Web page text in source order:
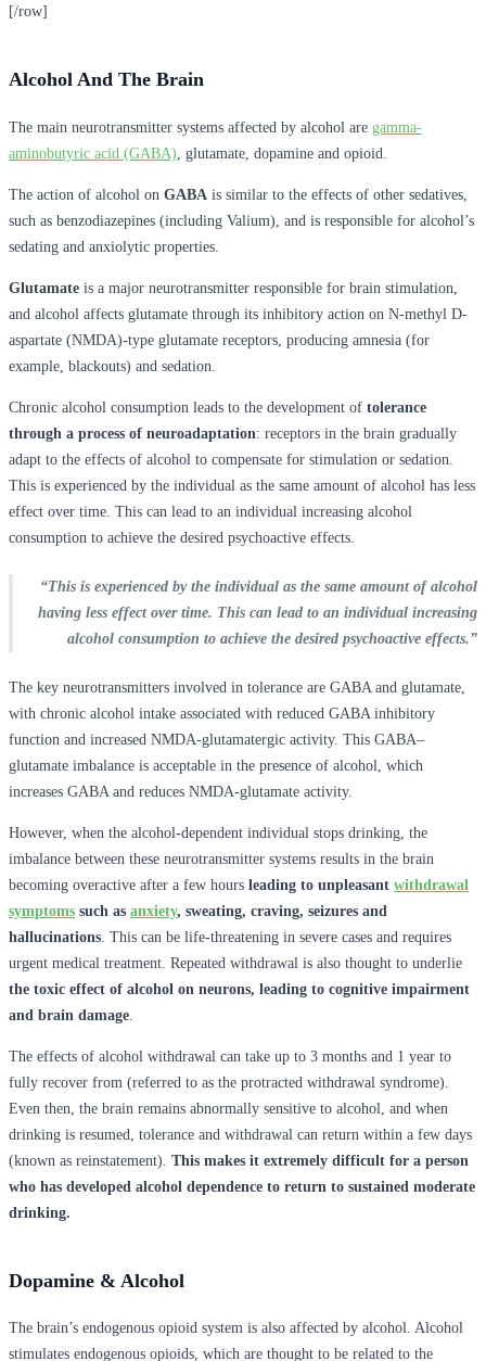
[/row]
Alcohol And The Brain
The main neurotransmitter systems affected by alcohol are gamma-
aminobutyric acid (GABA) , glutamate, dopamine and opioid.
The action of alcohol on GABA is similar to the effects of other sedatives,
such as benzodiazepines (including Valium), and is responsible for alcohol’s
sedating and anxiolytic properties.
Glutamate is a major neurotransmitter responsible for brain stimulation,
and alcohol affects glutamate through its inhibitory action on N-methyl D-
aspartate (NMDA)-type glutamate receptors, producing amnesia (for
example, blackouts) and sedation.
Chronic alcohol consumption leads to the development of tolerance
through a process of neuroadaptation: receptors in the brain gradually
adapt to the effects of alcohol to compensate for stimulation or sedation.
This is experienced by the individual as the same amount of alcohol has less
effect over time. This can lead to an individual increasing alcohol
consumption to achieve the desired psychoactive effects.
“This is experienced by the individual as the same amount of alcohol
having less effect over time. This can lead to an individual increasing
alcohol consumption to achieve the desired psychoactive effects.”
The key neurotransmitters involved in tolerance are GABA and glutamate,
with chronic alcohol intake associated with reduced GABA inhibitory
function and increased NMDA-glutamatergic activity. This GABA–
glutamate imbalance is acceptable in the presence of alcohol, which
increases GABA and reduces NMDA-glutamate activity.
However, when the alcohol-dependent individual stops drinking, the
imbalance between these neurotransmitter systems results in the brain
becoming overactive after a few hours leading to unpleasant withdrawal
symptoms such as anxiety, sweating, craving, seizures and
hallucinations . This can be life-threatening in severe cases and requires
urgent medical treatment. Repeated withdrawal is also thought to underlie
the toxic effect of alcohol on neurons, leading to cognitive impairment
and brain damage
The effects of alcohol withdrawal can take up to 3 months and 1 year to
fully recover from (referred to as the protracted withdrawal syndrome).
Even then, the brain remains abnormally sensitive to alcohol, and when
drinking is resumed, tolerance and withdrawal can return within a few days
(known as reinstatement). This makes it extremely difficult for a person
who has developed alcohol dependence to return to sustained moderate
drinking.
Dopamine & Alcohol
The brain’s endogenous opioid system is also affected by alcohol. Alcohol
stimulates endogenous opioids, which are thought to be related to the